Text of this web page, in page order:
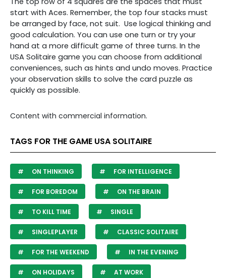
start with Aces. Remember, the top four stacks must
be arranged by face, not suit. Use logical thinking and
good calculation. You can use one turn or try your
hand at a more difficult game of three turns. In the
USA Solitaire game you can choose from additional
conveniences, such as hints and undo moves. Practice
your observation skills to solve the card puzzle as
quickly as possible.
Content with commercial information.
TAGS FOR THE GAME USA SOLITAIRE
ON THINKING FOR INTELLIGENCE
FOR BOREDOM ON THE BRAIN
TO KILL TIME SINGLE
SINGLEPLAYER CLASSIC SOLITAIRE
FOR THE WEEKEND IN THE EVENING
ON HOLIDAYS AT WORK